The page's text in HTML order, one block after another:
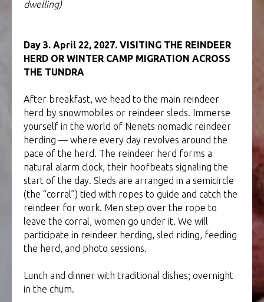
dwelling)
Day 3. April 22, 2027. VISITING THE REINDEER
HERD OR WINTER CAMP MIGRATION ACROSS
THE TUNDRA
After breakfast, we head to the main reindeer
herd by snowmobiles or reindeer sleds. Immerse
yourself in the world of Nenets nomadic reindeer
herding — where every day revolves around the
pace of the herd. The reindeer herd forms a
natural alarm clock, their hoofbeats signaling the
start of the day. Sleds are arranged in a semicircle
(the “corral”) tied with ropes to guide and catch the
reindeer for work. Men step over the rope to
leave the corral, women go under it. We will
participate in reindeer herding, sled riding, feeding
the herd, and photo sessions.
Lunch and dinner with traditional dishes; overnight
in the chum.